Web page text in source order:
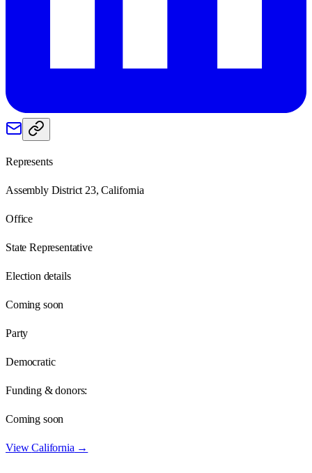
Represents
Assembly District 23, California
Office
State Representative
Election details
Coming soon
Party
Democratic
Funding & donors:
Coming soon
ViewCalifornia →